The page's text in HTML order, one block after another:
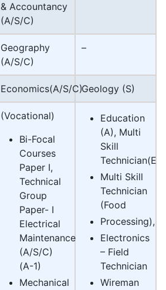
& Accountancy
(A/S/C)
Geography
(A/S/C)
–
Economics(A/S/C)Geology (S)
(Vocational)
Bi-Focal
Courses
Paper I,
Technical
Group
Paper- I
Electrical
Maintenance
(A/S/C)
(A-1)
Mechanical
Education
(A), Multi
Skill
Multi Skill
Technician
(Food
Processing),
Electronics
– Field
Technician
Wireman